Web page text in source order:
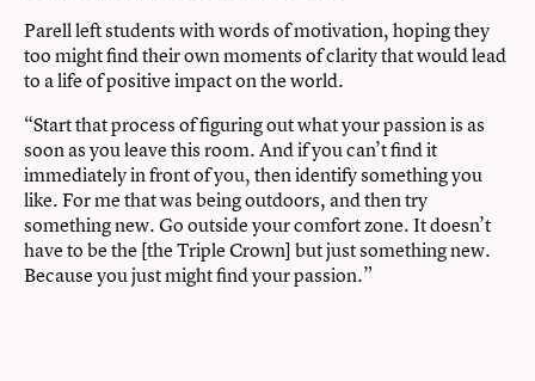
Parell left students with words of motivation, hoping they
too might find their own moments of clarity that would lead
to a life of positive impact on the world.
“Start that process of figuring out what your passion is as
soon as you leave this room. And if you can’t find it
immediately in front of you, then identify something you
like. For me that was being outdoors, and then try
something new. Go outside your comfort zone. It doesn’t
have to be the [the Triple Crown] but just something new.
Because you just might find your passion.”